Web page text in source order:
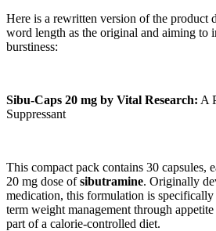
Here is a rewritten version of the product
word length as the original and aiming to
burstiness:
Sibu-Caps 20 mg by Vital Research: A
Suppressant
This compact pack contains 30 capsules,
20 mg dose ofsibutramine. Originally
medication, this formulation is specifically
term weight management through
part of a calorie-controlled diet.